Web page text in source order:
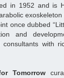
in 1952 and is
once dubbed
and
with
Tomorrow